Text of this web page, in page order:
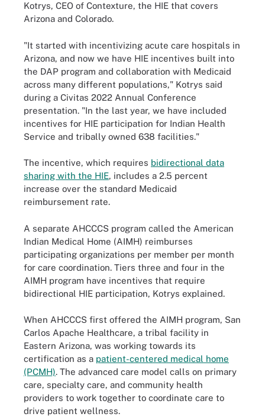
Kotrys, CEO of Contexture, the HIE that covers
Arizona and Colorado.
"It started with incentivizing acute care hospitals in
Arizona, and now we have HIE incentives built into
the DAP program and collaboration with Medicaid
across many different populations," Kotrys said
during a Civitas 2022 Annual Conference
presentation. "In the last year, we have included
incentives for HIE participation for Indian Health
Service and tribally owned 638 facilities."
The incentive, which requires bidirectional data
sharing with the HIE, includes a 2.5 percent
increase over the standard Medicaid
reimbursement rate.
A separate AHCCCS program called the American
Indian Medical Home (AIMH) reimburses
participating organizations per member per month
for care coordination. Tiers three and four in the
AIMH program have incentives that require
bidirectional HIE participation, Kotrys explained.
When AHCCCS first offered the AIMH program, San
Carlos Apache Healthcare, a tribal facility in
Eastern Arizona, was working towards its
certification as a patient-centered medical home
(PCMH). The advanced care model calls on primary
care, specialty care, and community health
providers to work together to coordinate care to
drive patient wellness.